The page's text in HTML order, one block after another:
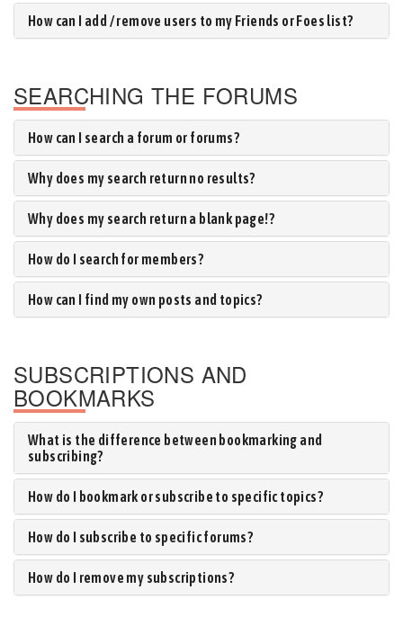
How can I add / remove users to my Friends or Foes list?
SEARCHING THE FORUMS
How can I search a forum or forums?
Why does my search return no results?
Why does my search return a blank page!?
How do I search for members?
How can I find my own posts and topics?
SUBSCRIPTIONS AND
BOOKMARKS
What is the difference between bookmarking and
subscribing?
How do I bookmark or subscribe to specific topics?
How do I subscribe to specific forums?
How do I remove my subscriptions?